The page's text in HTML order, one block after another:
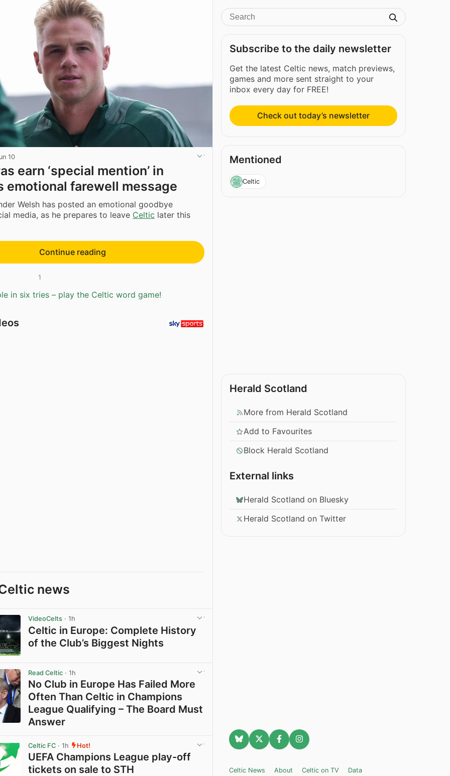
10
earn ‘special mention’ in
emotional farewell message
Welsh has posted an emotional goodbye
media, as he prepares to leave Celtic later this
Continue reading
1
in six tries – play the Celtic word game!
news
VideoCelts · 1h
Celtic in Europe: Complete History
of the Club’s Biggest Nights
Read Celtic · 1h
No Club in Europe Has Failed More
Often Than Celtic in Champions
League Qualifying – The Board Must
Answer
Celtic FC · 1h Hot!
UEFA Champions League play-off
tickets on sale to STH
Subscribe to the daily newsletter
Get the latest Celtic news, match previews,
games and more sent straight to your
inbox every day for FREE!
Check out today’s newsletter
Mentioned
Celtic
Herald Scotland
More from Herald Scotland
Add to Favourites
Block Herald Scotland
External links
Herald Scotland on Bluesky
Herald Scotland on Twitter
Celtic News About Celtic on TV
Data